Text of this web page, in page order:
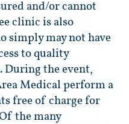
and/or cannot
clinic is also
simply may not have
to quality
During the event,
Medical perform a
free of charge for
the many